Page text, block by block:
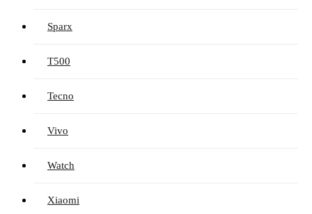
Sparx
T500
Tecno
Vivo
Watch
Xiaomi